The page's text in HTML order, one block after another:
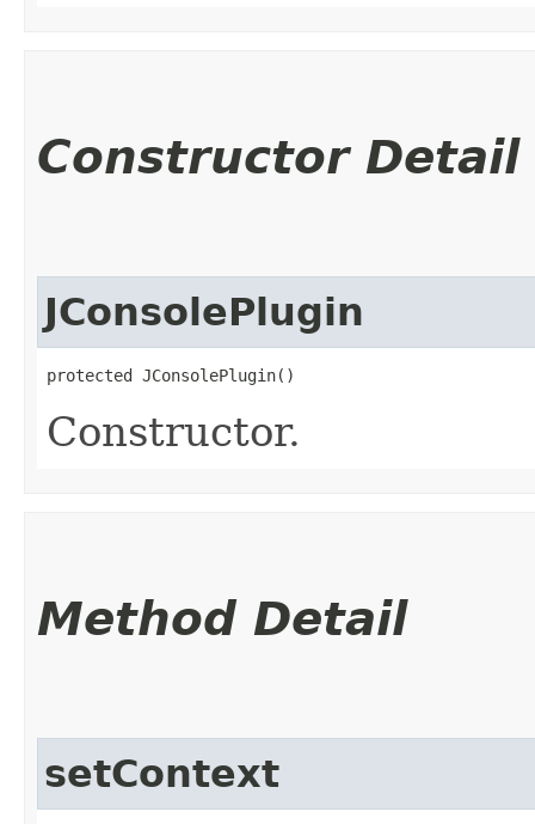
Constructor Detail
JConsolePlugin
protected JConsolePlugin()
Constructor.
Method Detail
setContext